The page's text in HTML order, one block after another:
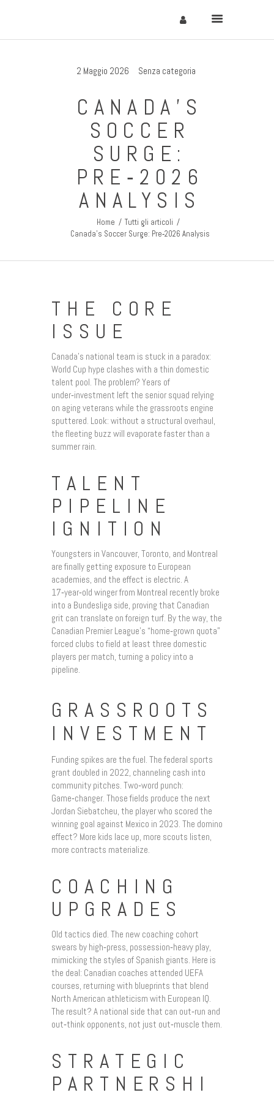
2 Maggio 2026 Senza categoria
CANADA’S
SOCCER
SURGE:
PRE‑2026
ANALYSIS
Home
Tutti gli articoli
Canada’s Soccer Surge: Pre‑2026 Analysis
Cervinia
Soggiornare
Come Arrivare
Contatti
THE CORE
ISSUE
Canada’s national team is stuck in a paradox:
World Cup hype clashes with a thin domestic
talent pool. The problem? Years of
under‑investment left the senior squad relying
on aging veterans while the grassroots engine
sputtered. Look: without a structural overhaul,
the fleeting buzz will evaporate faster than a
summer rain.
TALENT
PIPELINE
IGNITION
Youngsters in Vancouver, Toronto, and Montreal
are finally getting exposure to European
academies, and the effect is electric. A
17‑year‑old winger from Montreal recently broke
into a Bundesliga side, proving that Canadian
grit can translate on foreign turf. By the way, the
Canadian Premier League’s “home‑grown quota”
forced clubs to field at least three domestic
players per match, turning a policy into a
pipeline.
GRASSROOTS
INVESTMENT
Funding spikes are the fuel. The federal sports
grant doubled in 2022, channeling cash into
community pitches. Two‑word punch:
Game‑changer. Those fields produce the next
Jordan Siebatcheu, the player who scored the
winning goal against Mexico in 2023. The domino
effect? More kids lace up, more scouts listen,
more contracts materialize.
COACHING
UPGRADES
Old tactics died. The new coaching cohort
swears by high‑press, possession‑heavy play,
mimicking the styles of Spanish giants. Here is
the deal: Canadian coaches attended UEFA
courses, returning with blueprints that blend
North American athleticism with European IQ.
The result? A national side that can out‑run and
out‑think opponents, not just out‑muscle them.
STRATEGIC
PARTNERSHI